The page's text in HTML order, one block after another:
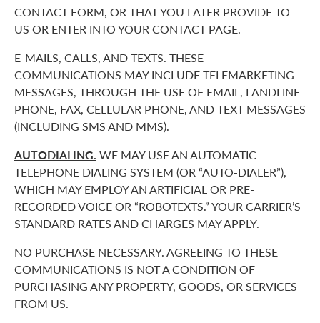
CONTACT FORM, OR THAT YOU LATER PROVIDE TO
US OR ENTER INTO YOUR CONTACT PAGE.
E-MAILS, CALLS, AND TEXTS. THESE
COMMUNICATIONS MAY INCLUDE TELEMARKETING
MESSAGES, THROUGH THE USE OF EMAIL, LANDLINE
PHONE, FAX, CELLULAR PHONE, AND TEXT MESSAGES
(INCLUDING SMS AND MMS).
AUTODIALING. WE MAY USE AN AUTOMATIC
TELEPHONE DIALING SYSTEM (OR “AUTO-DIALER”),
WHICH MAY EMPLOY AN ARTIFICIAL OR PRE-
RECORDED VOICE OR “ROBOTEXTS.” YOUR CARRIER’S
STANDARD RATES AND CHARGES MAY APPLY.
NO PURCHASE NECESSARY. AGREEING TO THESE
COMMUNICATIONS IS NOT A CONDITION OF
PURCHASING ANY PROPERTY, GOODS, OR SERVICES
FROM US.